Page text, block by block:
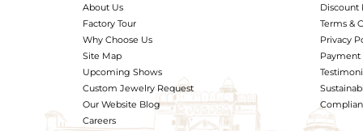
About Us
Factory Tour
Why Choose Us
Site Map
Upcoming Shows
Custom Jewelry Request
Our Website Blog
Careers
Discount
Terms &
Privacy
Payment